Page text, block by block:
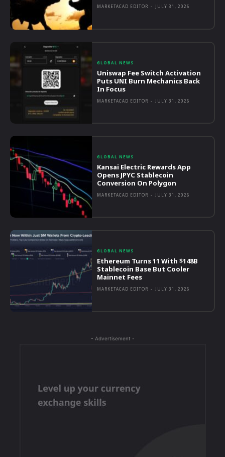
MARKETACAD EDITOR - JULY 31, 2026
GLOBAL NEWS
Uniswap Fee Switch Activation
Puts UNI Burn Mechanics Back
In Focus
MARKETACAD EDITOR - JULY 31, 2026
GLOBAL NEWS
Kansai Electric Rewards App
Opens JPYC Stablecoin
Conversion On Polygon
MARKETACAD EDITOR - JULY 31, 2026
GLOBAL NEWS
Ethereum Turns 11 With $148B
Stablecoin Base But Cooler
Mainnet Fees
MARKETACAD EDITOR - JULY 31, 2026
- Advertisement -